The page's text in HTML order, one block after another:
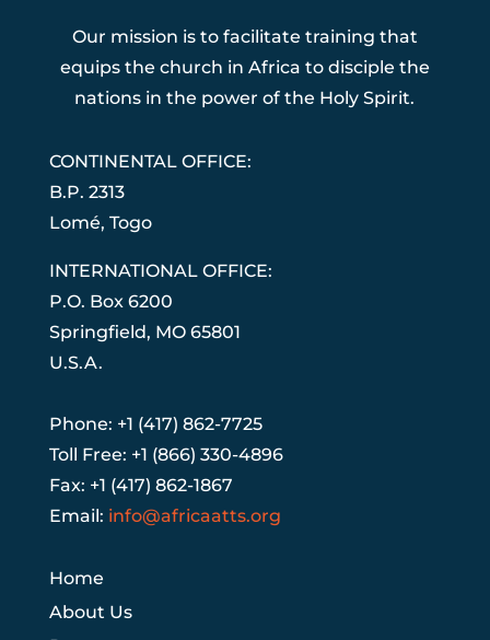
Our mission is to facilitate training that
equips the church in Africa to disciple the
nations in the power of the Holy Spirit.
CONTINENTAL OFFICE:
B.P. 2313
Lomé, Togo
INTERNATIONAL OFFICE:
P.O. Box 6200
Springfield, MO 65801
U.S.A.
Phone: +1 (417) 862-7725
Toll Free: +1 (866) 330-4896
Fax: +1 (417) 862-1867
Email: info@africaatts.org
Home
About Us